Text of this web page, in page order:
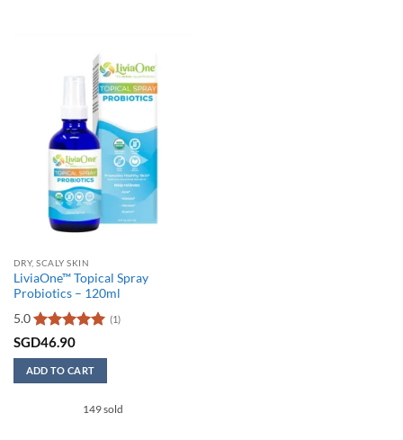
DRY, SCALY SKIN
LiviaOne™ Topical Spray
Probiotics – 120ml
5.0
Rated5
(1)
SGD46.90
ADD TO CART
149 sold